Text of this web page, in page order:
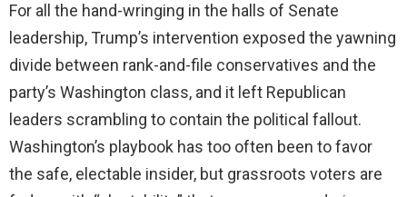
For all the hand-wringing in the halls of Senate
leadership, Trump’s intervention exposed the yawning
divide between rank-and-file conservatives and the
party’s Washington class, and it left Republican
leaders scrambling to contain the political fallout.
Washington’s playbook has too often been to favor
the safe, electable insider, but grassroots voters are